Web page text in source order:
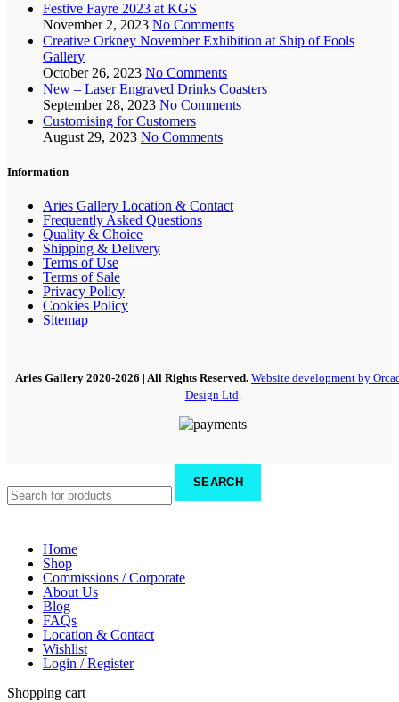
Festive Fayre 2023 at KGS
November 2, 2023 No Comments
Creative Orkney November Exhibition at Ship of Fools
Gallery
October 26, 2023 No Comments
New – Laser Engraved Drinks Coasters
September 28, 2023 No Comments
Customising for Customers
August 29, 2023 No Comments
Information
Aries Gallery Location & Contact
Frequently Asked Questions
Quality & Choice
Shipping & Delivery
Terms of Use
Terms of Sale
Privacy Policy
Cookies Policy
Sitemap
Aries Gallery 2020-2026 | All Rights Reserved. Website development by
Design Ltd.
SEARCH
Home
Shop
Commissions / Corporate
About Us
Blog
FAQs
Location & Contact
Wishlist
Login / Register
Shopping cart